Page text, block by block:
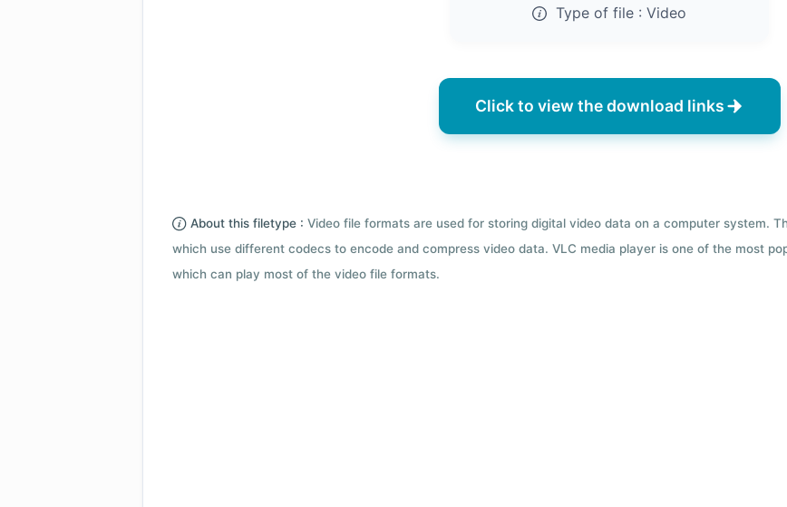
Type of file : Video
Click to view the download links
About this filetype : Video file formats are used for storing digital video data on a computer system.
which use different codecs to encode and compress video data. VLC media player is one of the most
which can play most of the video file formats.